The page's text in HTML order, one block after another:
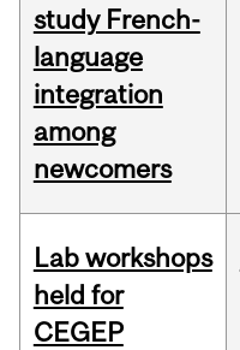
study French-
language
integration
among
newcomers
Lab workshops
held for
CEGEP